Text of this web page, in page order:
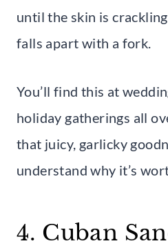
until the skin is
falls apart with a fork.
You’ll find this at
holiday gatherings all
that juicy, garlicky
understand why it’s
4. Cuban